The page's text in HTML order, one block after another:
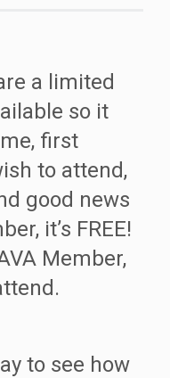
a limited
so it
first
to attend,
good news
it’s FREE!
Member,
to see how